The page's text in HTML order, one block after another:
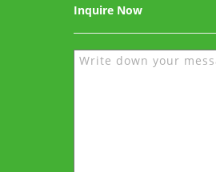
Inquire Now